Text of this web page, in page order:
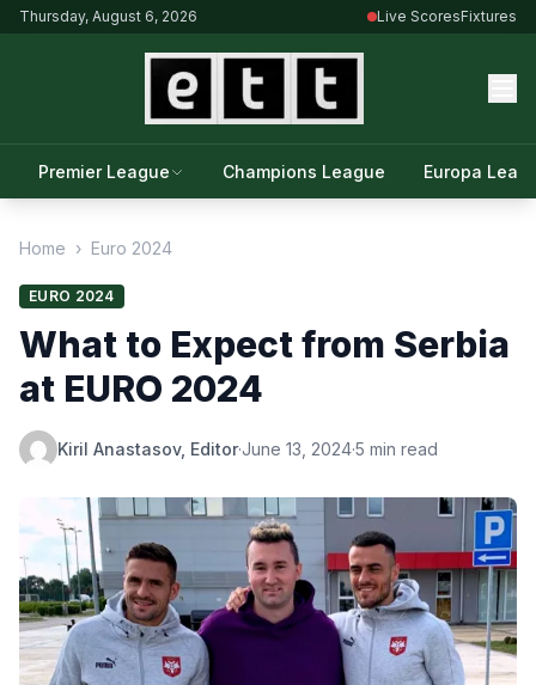
Thursday, August 6, 2026 Live ScoresFixtures
Premier League Champions League Europa
Home › Euro 2024
EURO 2024
What to Expect from Serbia
at EURO 2024
Kiril Anastasov, Editor·June 13, 2024·5 min read